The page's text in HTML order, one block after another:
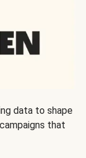
data to shape
that